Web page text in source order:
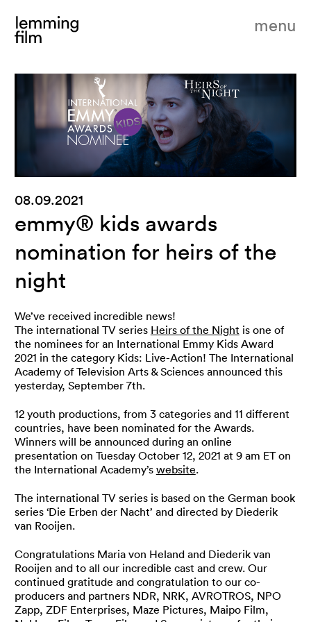
menu
08.09.2021
emmy® kids awards
nomination for heirs of the
night
We’ve received incredible news!
The international TV series Heirs of the Night is one of
the nominees for an International Emmy Kids Award
2021 in the category Kids: Live-Action! The International
Academy of Television Arts & Sciences announced this
yesterday, September 7th.
12 youth productions, from 3 categories and 11 different
countries, have been nominated for the Awards.
Winners will be announced during an online
presentation on Tuesday October 12, 2021 at 9 am ET on
the International Academy’s website.
The international TV series is based on the German book
series ‘Die Erben der Nacht’ and directed by Diederik
van Rooijen.
Congratulations Maria von Heland and Diederik van
Rooijen and to all our incredible cast and crew. Our
continued gratitude and congratulation to our co-
producers and partners NDR, NRK, AVROTROS, NPO
Zapp, ZDF Enterprises, Maze Pictures, Maipo Film,